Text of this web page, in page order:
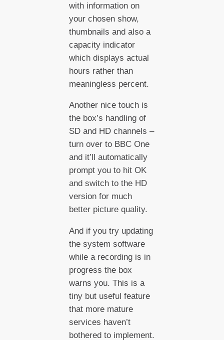
with information on
your chosen show,
thumbnails and also a
capacity indicator
which displays actual
hours rather than
meaningless percent.
Another nice touch is
the box’s handling of
SD and HD channels –
turn over to BBC One
and it’ll automatically
prompt you to hit OK
and switch to the HD
version for much
better picture quality.
And if you try updating
the system software
while a recording is in
progress the box
warns you. This is a
tiny but useful feature
that more mature
services haven’t
bothered to implement.